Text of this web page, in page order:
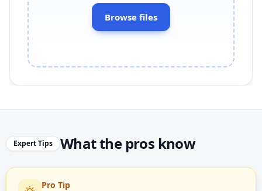
Browse files
Expert Tips What the pros know
Pro Tip